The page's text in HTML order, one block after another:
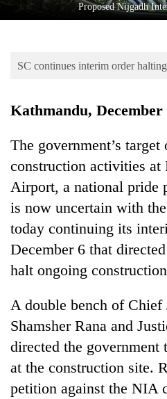
Environment
TRENDING
Cancellation
of
Proposed Nijgadh
SC continues interim order
Kathmandu, December
The government’s
construction activities at
Airport, a national pride
is now uncertain with
today continuing its
December 6 that
halt ongoing
A double bench of Chief
Shamsher Rana and
directed the
at the construction site.
petition against the NIA